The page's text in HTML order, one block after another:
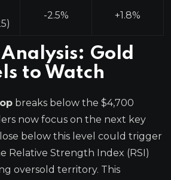
-2.5% +1.8%
Gold
to Watch
breaks below the $4,700
now focus on the next key
below this level could trigger
Relative Strength Index (RSI)
oversold territory. This